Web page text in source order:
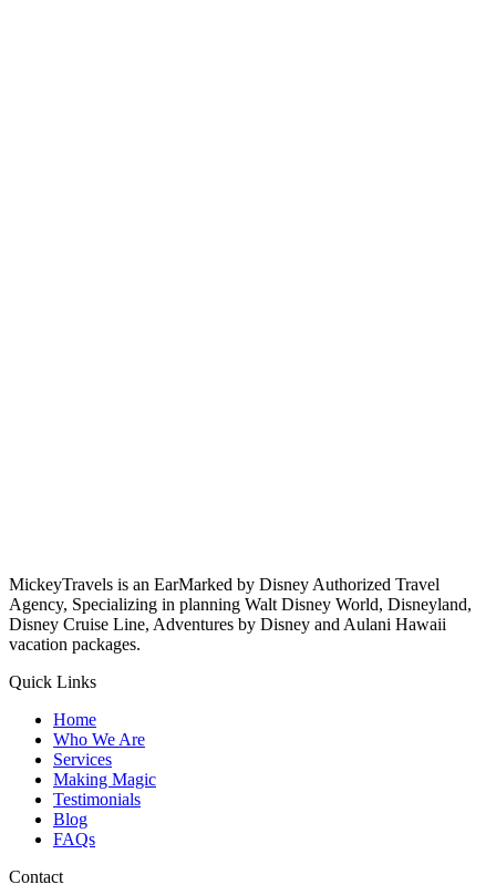
MickeyTravels is an EarMarked by Disney Authorized Travel
Agency, Specializing in planning Walt Disney World, Disneyland,
Disney Cruise Line, Adventures by Disney and Aulani Hawaii
vacation packages.
Quick Links
Home
Who We Are
Services
Making Magic
Testimonials
Blog
FAQs
Contact